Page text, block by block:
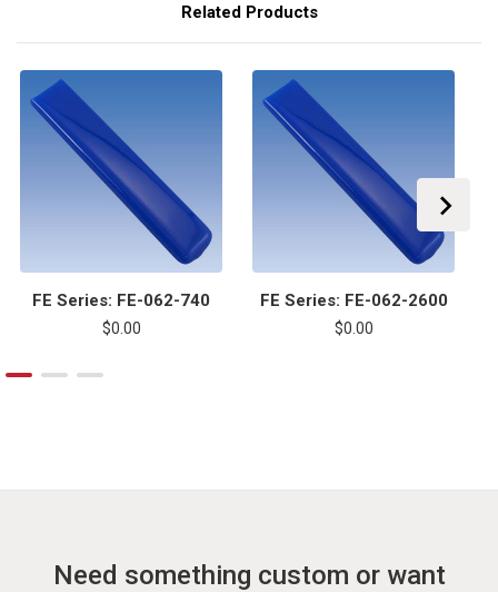
Related Products
FE Series: FE-062-740
$0.00
FE Series: FE-062-2600
$0.00
Need something custom or want